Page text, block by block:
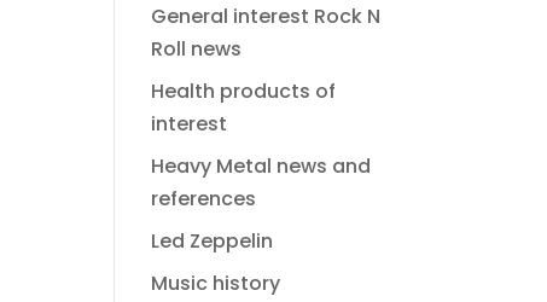
General interest Rock N
Roll news
Health products of
interest
Heavy Metal news and
references
Led Zeppelin
Music history